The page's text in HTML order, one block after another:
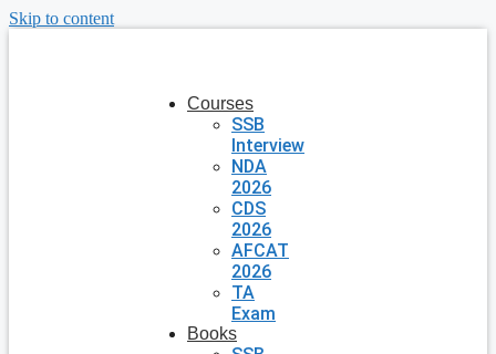
Skip to content
Courses
SSB
Interview
NDA
2026
CDS
2026
AFCAT
2026
TA
Exam
Books